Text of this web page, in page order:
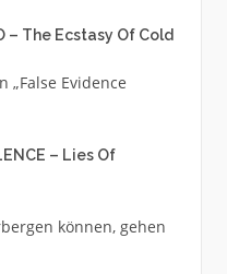
– The Ecstasy Of Cold
„False Evidence
– Lies Of
können, gehen